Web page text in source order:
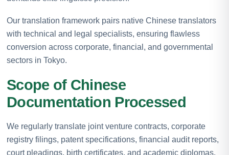
Our translation framework pairs native Chinese translators
with technical and legal specialists, ensuring flawless
conversion across corporate, financial, and governmental
sectors in Tokyo.
Scope of Chinese
Documentation Processed
We regularly translate joint venture contracts, corporate
registry filings, patent specifications, financial audit reports,
court pleadings, birth certificates, and academic diplomas.